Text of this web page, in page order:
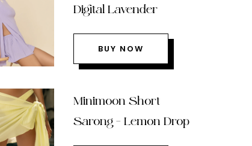
Digital Lavender
BUY NOW
Minimoon Short
Sarong – Lemon Drop